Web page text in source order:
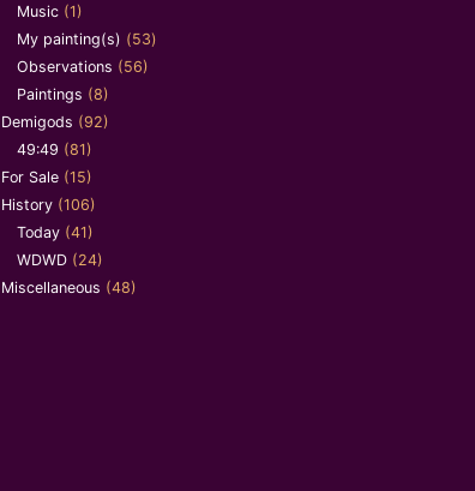
Music (1)
My painting(s) (53)
Observations (56)
Paintings (8)
Demigods (92)
49:49 (81)
For Sale (15)
History (106)
Today (41)
WDWD (24)
Miscellaneous (48)